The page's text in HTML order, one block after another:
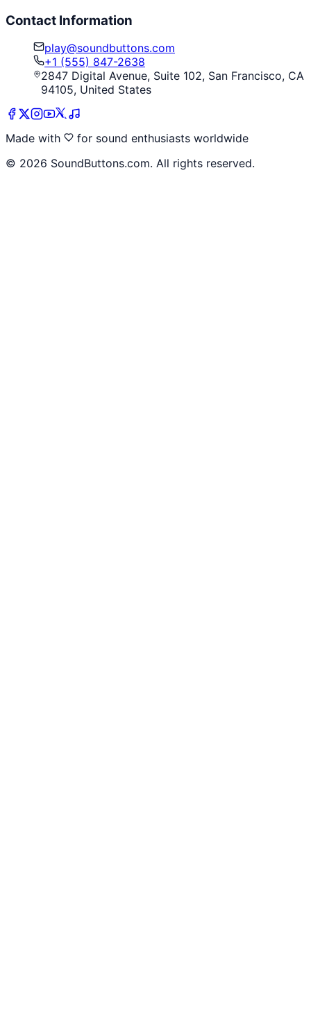
Contact Information
play@soundbuttons.com
+1 (555) 847-2638
2847 Digital Avenue, Suite 102, San Francisco, CA
94105, United States
Made with
for sound enthusiasts worldwide
© 2026 SoundButtons.com. All rights reserved.